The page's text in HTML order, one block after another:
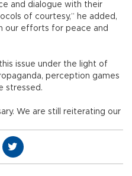
and dialogue with their
of courtesy,” he added,
our efforts for peace and
issue under the light of
perception games
stressed.
We are still reiterating our